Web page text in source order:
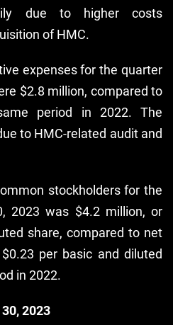
due to higher costs
of HMC.
expenses for the quarter
$2.8 million, compared to
period in 2022. The
to HMC-related audit and
stockholders for the
2023 was $4.2 million, or
share, compared to net
per basic and diluted
in 2022.
2023